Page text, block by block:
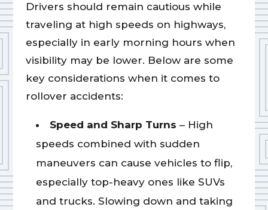
Drivers should remain cautious while
traveling at high speeds on highways,
especially in early morning hours when
visibility may be lower. Below are some
key considerations when it comes to
rollover accidents:
Speed and Sharp Turns – High
speeds combined with sudden
maneuvers can cause vehicles to flip,
especially top-heavy ones like SUVs
and trucks. Slowing down and taking